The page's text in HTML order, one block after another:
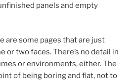
panels and empty
are some pages that are just
or two faces. There’s no detail in
or environments, either. The
of being boring and flat, not to